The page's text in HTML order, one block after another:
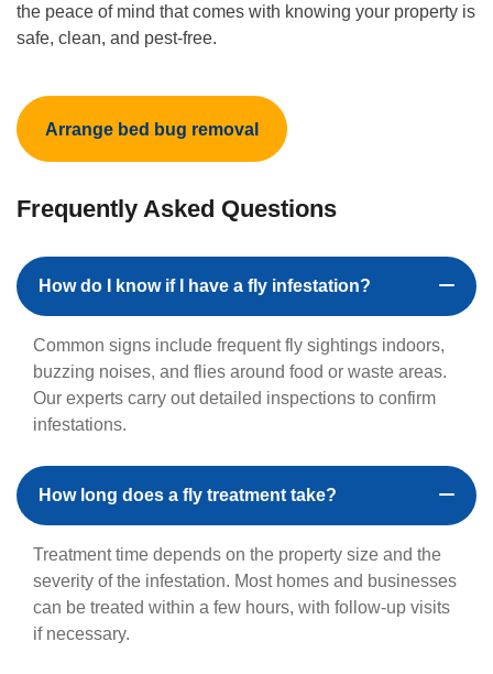
the peace of mind that comes with knowing your property is
safe, clean, and pest-free.
Arrange bed bug removal
Frequently Asked Questions
How do I know if I have a fly infestation?
Common signs include frequent fly sightings indoors,
buzzing noises, and flies around food or waste areas.
Our experts carry out detailed inspections to confirm
infestations.
How long does a fly treatment take?
Treatment time depends on the property size and the
severity of the infestation. Most homes and businesses
can be treated within a few hours, with follow-up visits
if necessary.